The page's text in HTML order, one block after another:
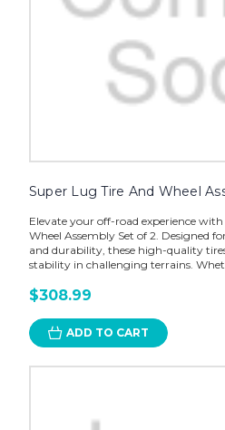
Super Lug Tire And Wheel
Elevate your off-road experience
Wheel Assembly Set of 2. Designed
and durability, these high-quality
stability in challenging terrains.
$308.99
ADD TO CART